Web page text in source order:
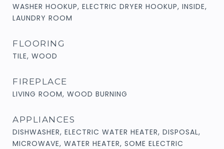
WASHER HOOKUP, ELECTRIC DRYER HOOKUP, INSIDE,
LAUNDRY ROOM
FLOORING
TILE, WOOD
FIREPLACE
LIVING ROOM, WOOD BURNING
APPLIANCES
DISHWASHER, ELECTRIC WATER HEATER, DISPOSAL,
MICROWAVE, WATER HEATER, SOME ELECTRIC